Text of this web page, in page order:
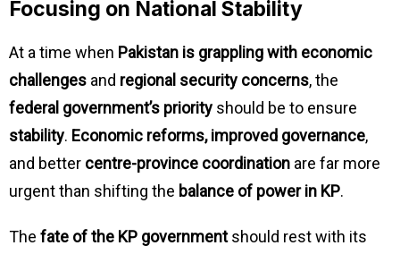
Focusing on National Stability
At a time when Pakistan is grappling with economic
challenges and regional security concerns, the
federal government’s priority should be to ensure
stability. Economic reforms, improved governance,
and better centre-province coordination are far more
urgent than shifting the balance of power in KP.
The fate of the KP governmentshould rest with its